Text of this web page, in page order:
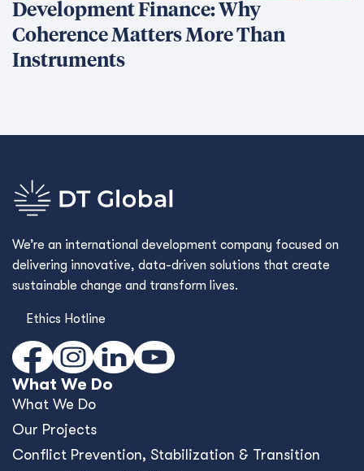
Development Finance: Why
Coherence Matters More Than
Instruments
We’re an international development company focused on
delivering innovative, data-driven solutions that create
sustainable change and transform lives.
Ethics Hotline
What We Do
What We Do
Our Projects
Conﬂict Prevention, Stabilization & Transition